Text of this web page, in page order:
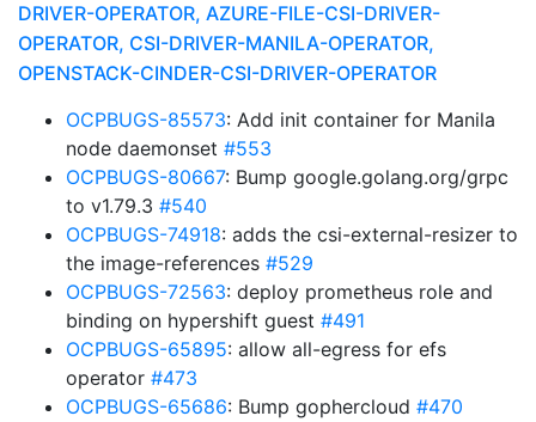
DRIVER-OPERATOR, AZURE-FILE-CSI-DRIVER-
OPERATOR, CSI-DRIVER-MANILA-OPERATOR,
OPENSTACK-CINDER-CSI-DRIVER-OPERATOR
OCPBUGS-85573: Add init container for Manila
node daemonset #553
OCPBUGS-80667: Bump google.golang.org/grpc
to v1.79.3 #540
OCPBUGS-74918: adds the csi-external-resizer to
the image-references #529
OCPBUGS-72563: deploy prometheus role and
binding on hypershift guest #491
OCPBUGS-65895: allow all-egress for efs
operator #473
OCPBUGS-65686: Bump gophercloud #470